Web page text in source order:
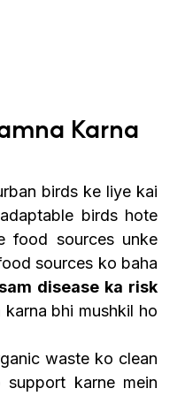
Karna
birds ke liye kai
birds hote
food sources unke
sources ko baha
disease ka risk
bhi mushkil ho
waste ko clean
karne mein